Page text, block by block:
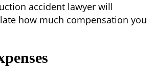
accident lawyer will
how much compensation you